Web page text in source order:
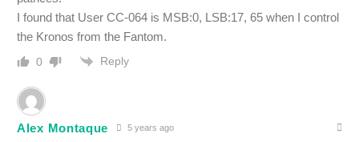
I found that User CC-064 is MSB:0, LSB:17, 65 when I control
the Kronos from the Fantom.
0 Reply
Alex Montaque 5 years ago